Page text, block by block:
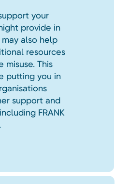
your
provide in
also help
resources
misuse. This
putting you in
support and
FRANK